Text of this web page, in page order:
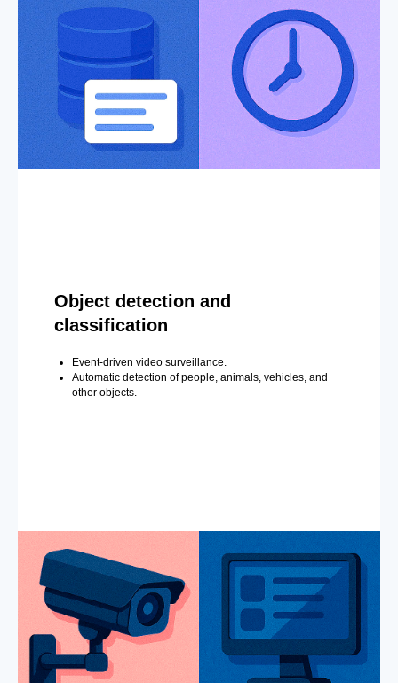
Object detection and
classification
Event-driven video surveillance.
Automatic detection of people, animals, vehicles, and
other objects.